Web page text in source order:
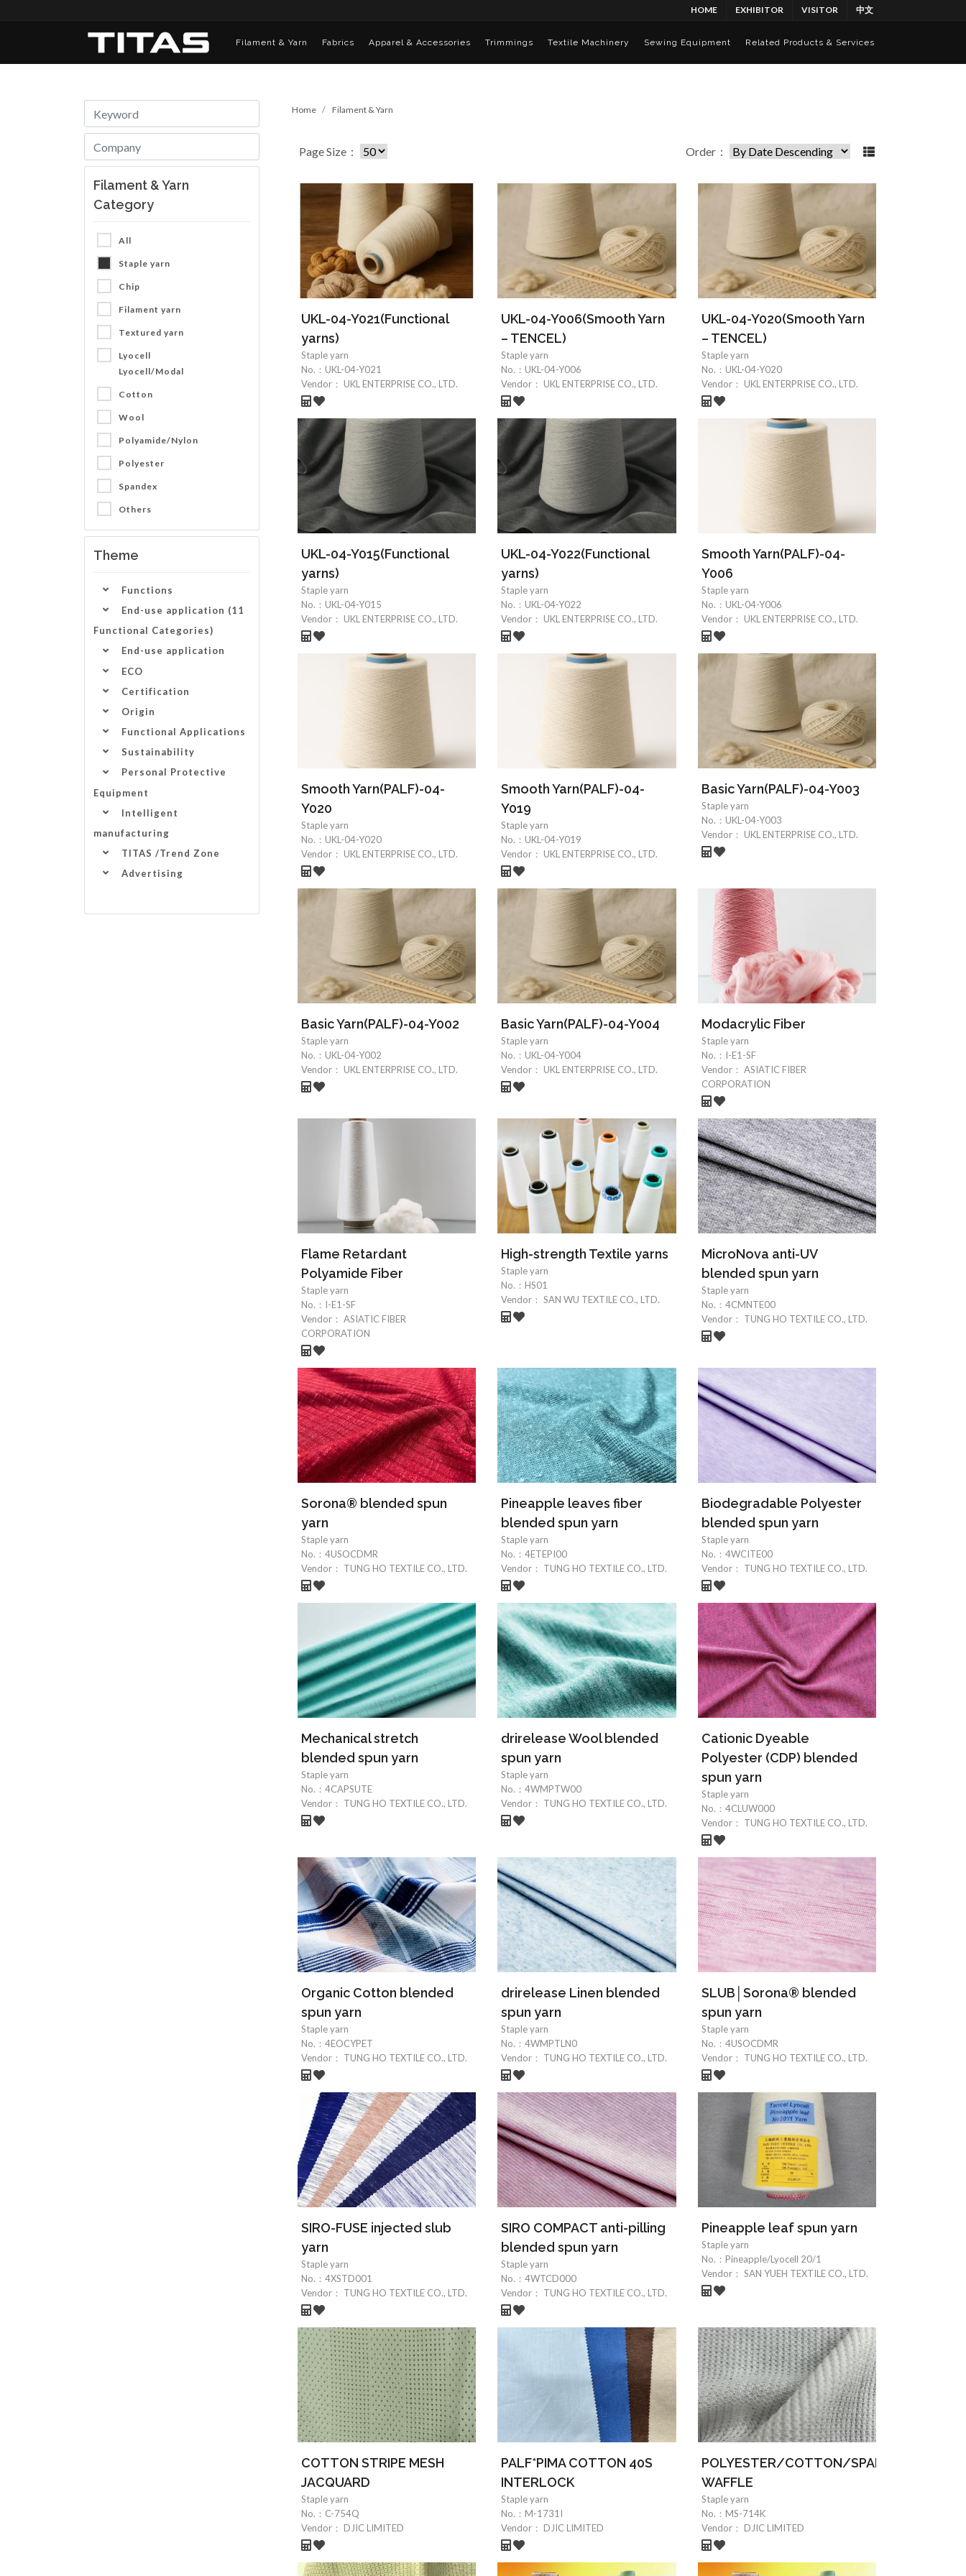
HOME EXHIBITOR VISITOR 中文
Filament & Yarn Fabrics Apparel & Accessories Trimmings Textile Machinery Sewing Equipment Related Products & Services
Filament & Yarn
Category
All
Staple yarn
Chip
Filament yarn
Textured yarn
Lyocell
Lyocell/Modal
Cotton
Wool
Polyamide/Nylon
Polyester
Spandex
Others
Theme
Functions
End-use application (11
Functional Categories)
End-use application
ECO
Certification
Origin
Functional Applications
Sustainability
Personal Protective
Equipment
Intelligent
manufacturing
TITAS /Trend Zone
Advertising
Home Filament & Yarn
Page Size： Order：
UKL-04-Y021(Functional
yarns)
Staple yarn
No.： UKL-04-Y021
Vendor：
UKL ENTERPRISE CO., LTD.
UKL-04-Y006(Smooth Yarn
– TENCEL)
Staple yarn
No.： UKL-04-Y006
Vendor：
UKL ENTERPRISE CO., LTD.
UKL-04-Y020(Smooth Yarn
– TENCEL)
Staple yarn
No.： UKL-04-Y020
Vendor：
UKL ENTERPRISE CO., LTD.
UKL-04-Y015(Functional
yarns)
Staple yarn
No.： UKL-04-Y015
Vendor：
UKL ENTERPRISE CO., LTD.
UKL-04-Y022(Functional
yarns)
Staple yarn
No.： UKL-04-Y022
Vendor：
UKL ENTERPRISE CO., LTD.
Smooth Yarn(PALF)-04-
Y006
Staple yarn
No.： UKL-04-Y006
Vendor：
UKL ENTERPRISE CO., LTD.
Smooth Yarn(PALF)-04-
Y020
Staple yarn
No.： UKL-04-Y020
Vendor：
UKL ENTERPRISE CO., LTD.
Smooth Yarn(PALF)-04-
Y019
Staple yarn
No.： UKL-04-Y019
Vendor：
UKL ENTERPRISE CO., LTD.
Basic Yarn(PALF)-04-Y003
Staple yarn
No.： UKL-04-Y003
Vendor：
UKL ENTERPRISE CO., LTD.
Basic Yarn(PALF)-04-Y002
Staple yarn
No.： UKL-04-Y002
Vendor：
UKL ENTERPRISE CO., LTD.
Basic Yarn(PALF)-04-Y004
Staple yarn
No.： UKL-04-Y004
Vendor：
UKL ENTERPRISE CO., LTD.
Modacrylic Fiber
Staple yarn
No.： I-E1-SF
Vendor： ASIATIC FIBER
CORPORATION
Flame Retardant
Polyamide Fiber
Staple yarn
No.： I-E1-SF
Vendor： ASIATIC FIBER
CORPORATION
High-strength Textile yarns
Staple yarn
No.： HS01
Vendor： SAN WU TEXTILE CO., LTD.
MicroNova anti-UV
blended spun yarn
Staple yarn
No.： 4CMNTE00
Vendor：
TUNG HO TEXTILE CO., LTD.
Sorona® blended spun
yarn
Staple yarn
No.： 4USOCDMR
Vendor：
TUNG HO TEXTILE CO., LTD.
Pineapple leaves fiber
blended spun yarn
Staple yarn
No.：4ETEPI00
Vendor：
TUNG HO TEXTILE CO., LTD.
Biodegradable Polyester
blended spun yarn
Staple yarn
No.： 4WCITE00
Vendor：
TUNG HO TEXTILE CO., LTD.
Mechanical stretch
blended spun yarn
Staple yarn
No.： 4CAPSUTE
Vendor：
TUNG HO TEXTILE CO., LTD.
drirelease Wool blended
spun yarn
Staple yarn
No.：4WMPTW00
Vendor：
TUNG HO TEXTILE CO., LTD.
Cationic Dyeable
Polyester (CDP) blended
spun yarn
Staple yarn
No.： 4CLUW000
Vendor：
TUNG HO TEXTILE CO., LTD.
Organic Cotton blended
spun yarn
Staple yarn
No.： 4EOCYPET
Vendor：
TUNG HO TEXTILE CO., LTD.
drirelease Linen blended
spun yarn
Staple yarn
No.：4WMPTLN0
Vendor：
TUNG HO TEXTILE CO., LTD.
SLUB│Sorona® blended
spun yarn
Staple yarn
No.： 4USOCDMR
Vendor：
TUNG HO TEXTILE CO., LTD.
SIRO-FUSE injected slub
yarn
Staple yarn
No.： 4XSTD001
Vendor：
TUNG HO TEXTILE CO., LTD.
SIRO COMPACT anti-pilling
blended spun yarn
Staple yarn
No.：4WTCD000
Vendor：
TUNG HO TEXTILE CO., LTD.
Pineapple leaf spun yarn
Staple yarn
No.： Pineapple/Lyocell 20/1
Vendor： SAN YUEH TEXTILE CO., LTD.
COTTON STRIPE MESH
JACQUARD
Staple yarn
No.： C-754Q
Vendor：
DJIC LIMITED
PALF*PIMA COTTON 40S
INTERLOCK
Staple yarn
No.： M-1731I
Vendor：
DJIC LIMITED
POLYESTER/COTTON/SPANDEX
WAFFLE
Staple yarn
No.： MS-714K
Vendor：
DJIC LIMITED